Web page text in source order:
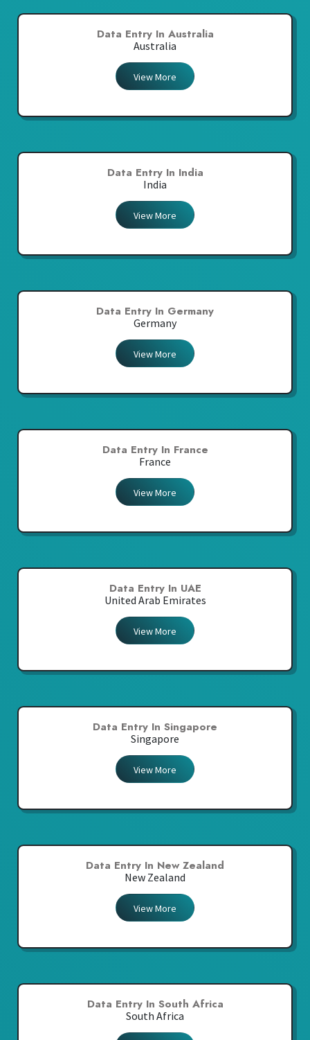
Data Entry In Australia
Australia
View More
Data Entry In India
India
View More
Data Entry In Germany
Germany
View More
Data Entry In France
France
View More
Data Entry In UAE
United Arab Emirates
View More
Data Entry In Singapore
Singapore
View More
Data Entry In New Zealand
New Zealand
View More
Data Entry In South Africa
South Africa